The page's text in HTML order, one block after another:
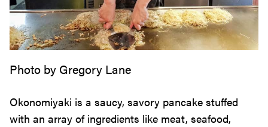
Photo by Gregory Lane
Okonomiyaki is a saucy, savory pancake stuffed
with an array of ingredients like meat, seafood,